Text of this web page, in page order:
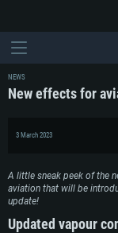
NEWS
New effects for
3 March 2023
A little sneak peek of the
aviation that will be
update!
Updated vapour